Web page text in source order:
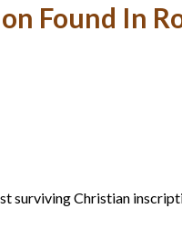
Found In
surviving Christian